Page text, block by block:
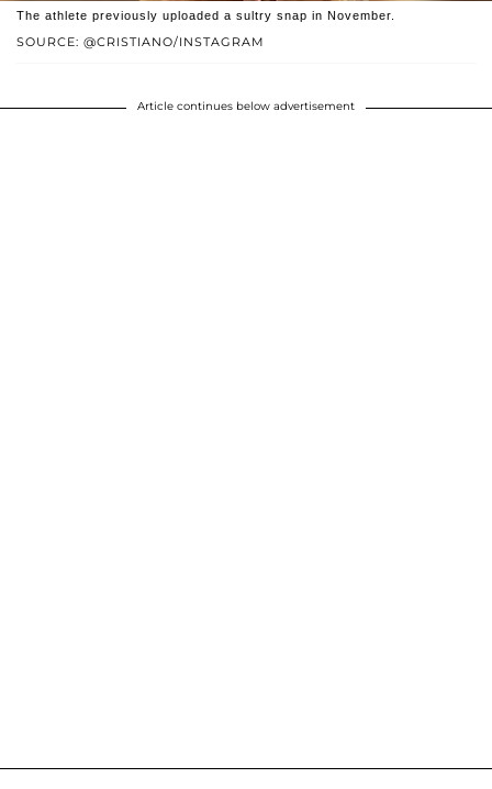
SOURCE: @CRISTIANO/INSTAGRAM
The athlete previously uploaded a sultry snap in November.
Article continues below advertisement